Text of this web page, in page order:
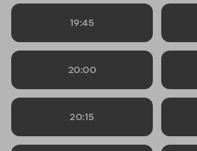
19:45
20:00
20:15